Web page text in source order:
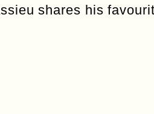
shares his